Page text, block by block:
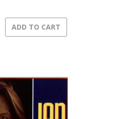
ADD TO CART